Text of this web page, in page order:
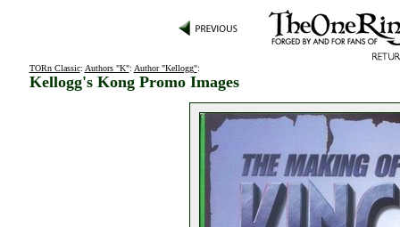
TORn Classic: Authors "K": Author "Kellogg":
Kellogg's Kong Promo Images